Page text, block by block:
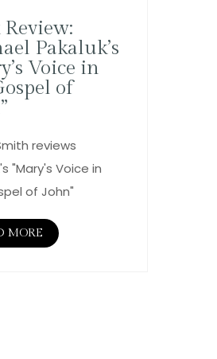
Review:
Pakaluk’s
Voice in
of
reviews
"Mary's Voice in
of John"
MORE